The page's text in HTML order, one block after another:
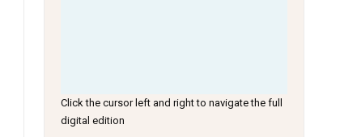
Click the cursor left and right to navigate the full
digital edition